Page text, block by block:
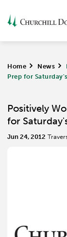
Home > News >
Prep for
Positively
for
Jun 24, 2012